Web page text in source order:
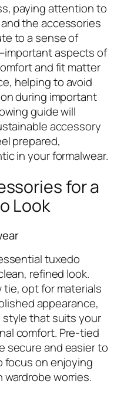
paying attention to
the accessories
to a sense of
aspects of
and fit matter
helping to avoid
during important
guide will
accessory
prepared,
in your formalwear.
for a
Look
tuxedo
refined look.
opt for materials
appearance,
style that suits your
comfort. Pre-tied
secure and easier to
focus on enjoying
worries.